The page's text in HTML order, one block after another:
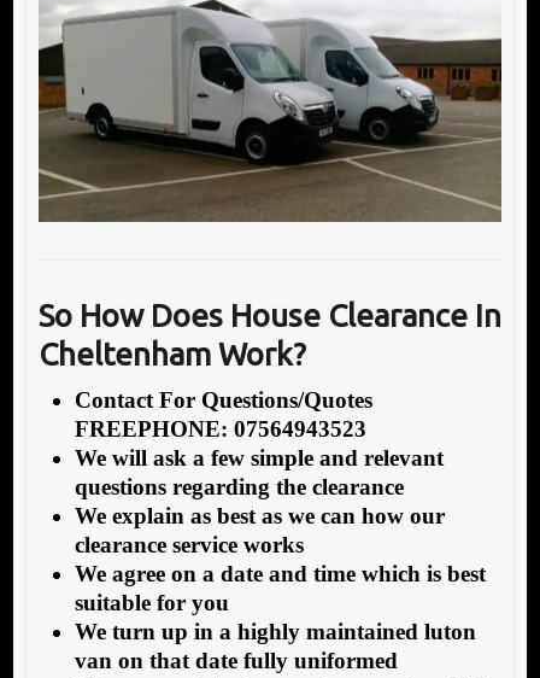
So How Does House Clearance In
Cheltenham Work?
Contact For Questions/Quotes
FREEPHONE: 07564943523
We will ask a few simple and relevant
questions regarding the clearance
We explain as best as we can how our
clearance service works
We agree on a date and time which is best
suitable for you
We turn up in a highly maintained luton
van on that date fully uniformed